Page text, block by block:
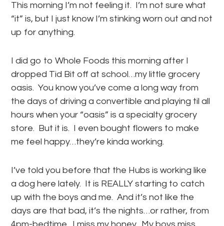
This morning I’m not feeling it. I’m not sure what
“it” is, but I just know I’m stinking worn out and not
up for anything.
I did go to Whole Foods this morning after I
dropped Tid Bit off at school…my little grocery
oasis. You know you’ve come a long way from
the days of driving a convertible and playing til all
hours when your “oasis” is a specialty grocery
store. But it is. I even bought flowers to make
me feel happy…they’re kinda working.
I’ve told you before that the Hubs is working like
a dog here lately. It is REALLY starting to catch
up with the boys and me. And it’s not like the
days are that bad, it’s the nights…or rather, from